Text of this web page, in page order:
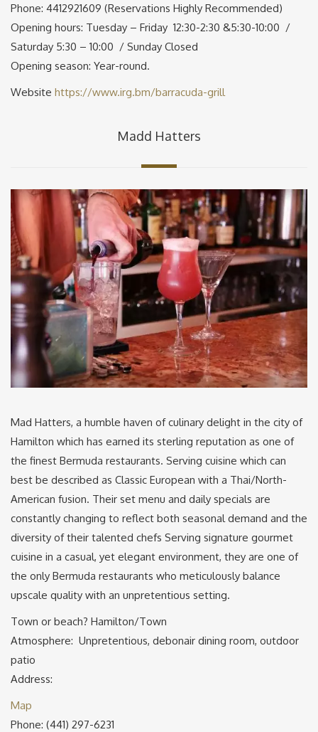
Phone: 4412921609 (Reservations Highly Recommended)
Opening hours: Tuesday – Friday 12:30-2:30 &5:30-10:00 /
Saturday 5:30 – 10:00 / Sunday Closed
Opening season: Year-round.
Website https://www.irg.bm/barracuda-grill
Madd Hatters
Mad Hatters, a humble haven of culinary delight in the city of
Hamilton which has earned its sterling reputation as one of
the finest Bermuda restaurants. Serving cuisine which can
best be described as Classic European with a Thai/North-
American fusion. Their set menu and daily specials are
constantly changing to reflect both seasonal demand and the
diversity of their talented chefs Serving signature gourmet
cuisine in a casual, yet elegant environment, they are one of
the only Bermuda restaurants who meticulously balance
upscale quality with an unpretentious setting.
Town or beach? Hamilton/Town
Atmosphere: Unpretentious, debonair dining room, outdoor
patio
Address:
Map
Phone: (441) 297-6231